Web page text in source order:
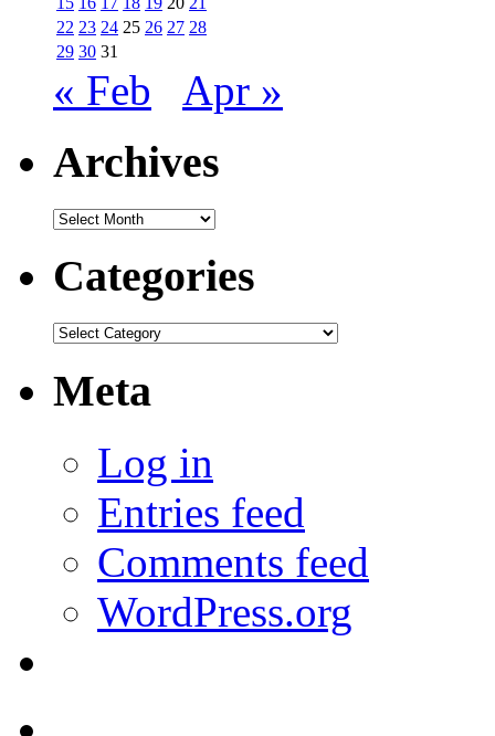
22 23 24 25 26 27 28
29 30 31
« Feb Apr »
Archives
Archives
Categories
Categories
Meta
Log in
Entries feed
Comments feed
WordPress.org